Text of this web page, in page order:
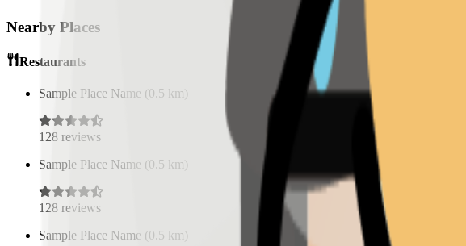
Nearby Places
Restaurants
Sample Place Name (0.5 km)
128 reviews
Sample Place Name (0.5 km)
128 reviews
Sample Place Name (0.5 km)